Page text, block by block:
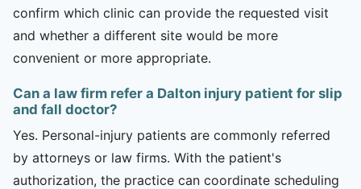
confirm which clinic can provide the requested visit
and whether a different site would be more
convenient or more appropriate.
Can a law firm refer a Dalton injury patient for slip
and fall doctor?
Yes. Personal-injury patients are commonly referred
by attorneys or law firms. With the patient's
authorization, the practice can coordinate scheduling